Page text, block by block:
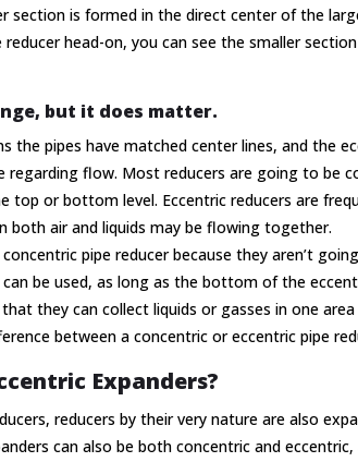
section is formed in the direct center of the
head-on, you can see the smaller
but it does matter.
the pipes have matched center lines, and the
flow. Most reducers are going to be
top or bottom level. Eccentric reducers are
both air and liquids may be flowing together.
pipe reducer because they aren’t
be used, as long as the bottom of the
they can collect liquids or gasses in one
between a concentric or eccentric pipe
Expanders?
reducers by their very nature are also
can also be both concentric and